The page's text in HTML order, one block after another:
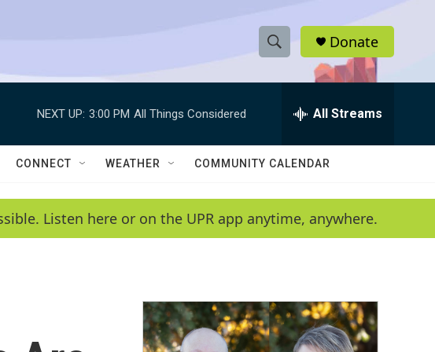
S
h
w
e
a
c
h
e
h
Q
y
Donate
NEXT UP: 3:00 PM All Things Considered All Streams
CONNECT WEATHER COMMUNITY CALENDAR
Listen here or on the UPR app anytime, anywhere.